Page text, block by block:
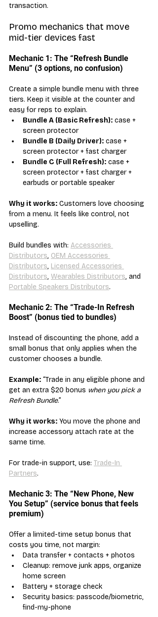
transaction.
Promo mechanics that move
mid-tier devices fast
Mechanic 1: The “Refresh Bundle
Menu” (3 options, no confusion)
Create a simple bundle menu with three
tiers. Keep it visible at the counter and
easy for reps to explain.
Bundle A (Basic Refresh): case +
screen protector
Bundle B (Daily Driver): case +
screen protector + fast charger
Bundle C (Full Refresh): case +
screen protector + fast charger +
earbuds or portable speaker
Why it works: Customers love choosing
from a menu. It feels like control, not
upselling.
Build bundles with: Accessories
Distributors, OEM Accessories
Distributors, Licensed Accessories
Distributors, Wearables Distributors, and
Portable Speakers Distributors.
Mechanic 2: The “Trade-In Refresh
Boost” (bonus tied to bundles)
Instead of discounting the phone, add a
small bonus that only applies when the
customer chooses a bundle.
Example: “Trade in any eligible phone and
get an extra $20 bonus when you pick a
Refresh Bundle.”
Why it works: You move the phone and
increase accessory attach rate at the
same time.
For trade-in support, use: Trade-In
Partners.
Mechanic 3: The “New Phone, New
You Setup” (service bonus that feels
premium)
Offer a limited-time setup bonus that
costs you time, not margin:
Data transfer + contacts + photos
Cleanup: remove junk apps, organize
home screen
Battery + storage check
Security basics: passcode/biometric,
find-my-phone